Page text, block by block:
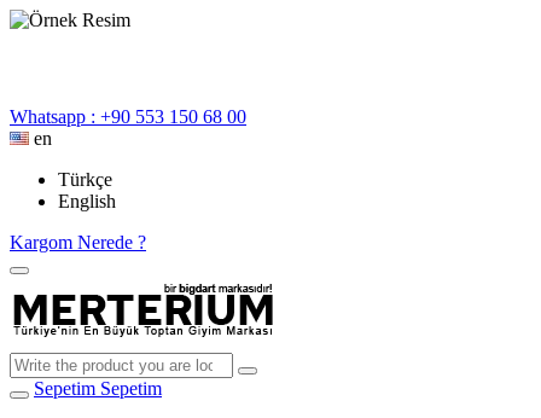
Whatsapp : +90 553 150 68 00
en
Türkçe
English
Kargom Nerede ?
Sepetim Sepetim